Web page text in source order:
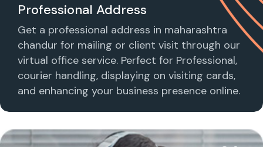
Professional Address
Get a professional address in maharashtra
chandur for mailing or client visit through our
virtual office service. Perfect for Professional,
courier handling, displaying on visiting cards,
and enhancing your business presence online.